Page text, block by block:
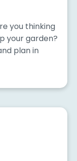
you thinking
your garden?
plan in